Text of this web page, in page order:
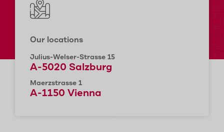
Our locations
Julius-Welser-Strasse 15
A-5020 Salzburg
Maerzstrasse 1
A-1150 Vienna